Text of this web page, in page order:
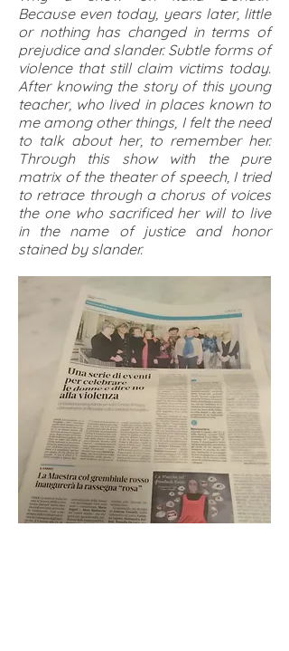
Because even today, years later, little
or nothing has changed in terms of
prejudice and slander. Subtle forms of
violence that still claim victims today.
After knowing the story of this young
teacher, who lived in places known to
me among other things, I felt the need
to talk about her, to remember her.
Through this show with the pure
matrix of the theater of speech, I tried
to retrace through a chorus of voices
the one who sacrificed her will to live
in the name of justice and honor
stained by slander.